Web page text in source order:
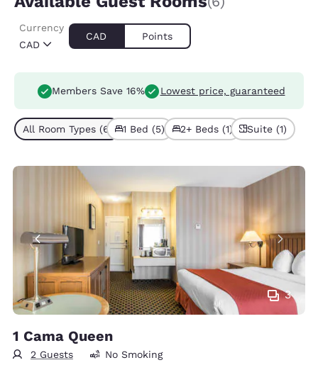
CAD
Currency
CAD Points
Members Save 16% Lowest price, guaranteed
All Room Types (6) 1 Bed (5) 2+ Beds (1) Suite (1)
3
1 Cama Queen
2 Guests No Smoking